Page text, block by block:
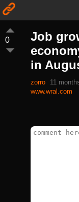
0
Job
in
zorro 11
www.wral.com